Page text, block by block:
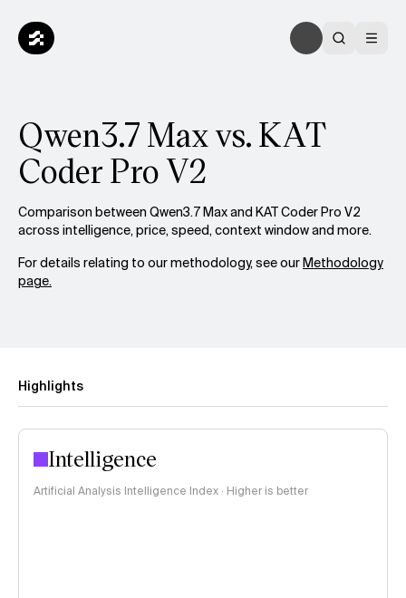
Qwen3.7 Max vs. KAT
Coder Pro V2
Comparison between Qwen3.7 Max and KAT Coder Pro V2
across intelligence, price, speed, context window and more.
For details relating to our methodology, see ourMethodology
page.
Highlights
Intelligence
Artificial Analysis Intelligence Index · Higher is better